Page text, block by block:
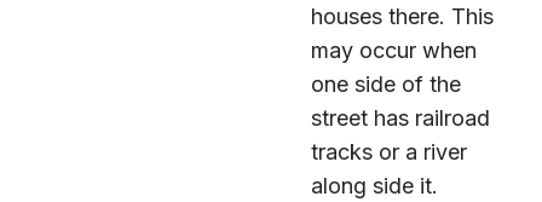
houses there. This
may occur when
one side of the
street has railroad
tracks or a river
along side it.